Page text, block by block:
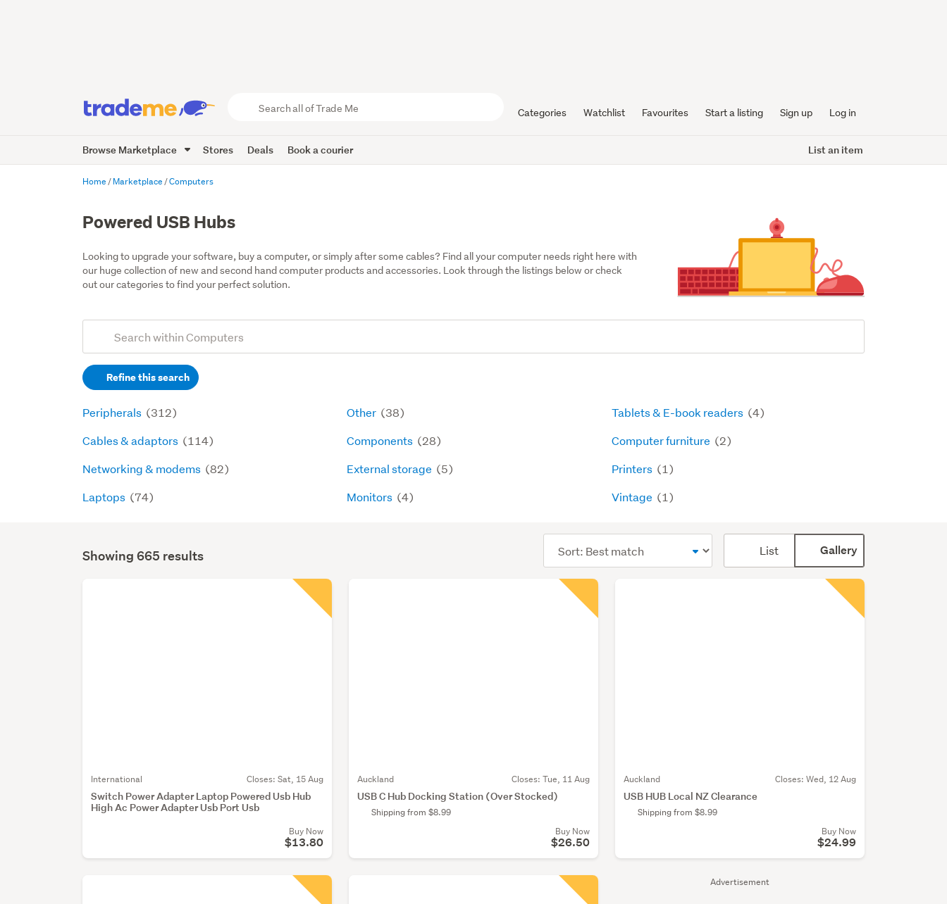
Trade
Me
Categories Watchlist Favourites Start a listing Sign up Log in
Browse Marketplace Stores Deals Book a courier List an item
Home Marketplace Computers
Powered USB Hubs
Looking to upgrade your software, buy a computer, or simply after some cables? Find all your computer needs right here with
our huge collection of new and second hand computer products and accessories. Look through the listings below or check
out our categories to find your perfect solution.
Search
(optional)Refine this search
Peripherals (312)
Cables & adaptors (114)
Networking & modems (82)
Laptops (74)
Other (38)
Components (28)
External storage (5)
Monitors (4)
Tablets & E-book readers (4)
Computer furniture (2)
Printers (1)
Vintage (1)
Search
Showing 665 results
order
List Gallery
Advertisement
International Closes: Sat, 15 Aug
Switch Power Adapter Laptop Powered Usb Hub
High Ac Power Adapter Usb Port Usb
Buy Now
$13.80
Auckland Closes: Tue, 11 Aug
USB C Hub Docking Station (Over Stocked)
Shipping from $8.99
Buy Now
$26.50
Auckland Closes: Wed, 12 Aug
USB HUB Local NZ Clearance
Shipping from $8.99
Buy Now
$24.99